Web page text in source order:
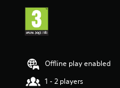
i
g
1
s
Offline play enabled
1 - 2 players